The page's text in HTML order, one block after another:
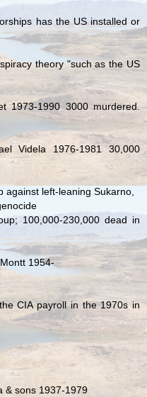
has the US installed or
theory "such as the US
1973-1990 3000 murdered.
Videla 1976-1981 30,000
against left-leaning Sukarno,
100,000-230,000 dead in
1954-
CIA payroll in the 1970s in
& sons 1937-1979